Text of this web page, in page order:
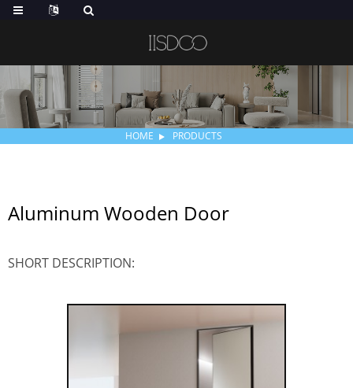
HOME PRODUCTS
Aluminum Wooden Door
SHORT DESCRIPTION: